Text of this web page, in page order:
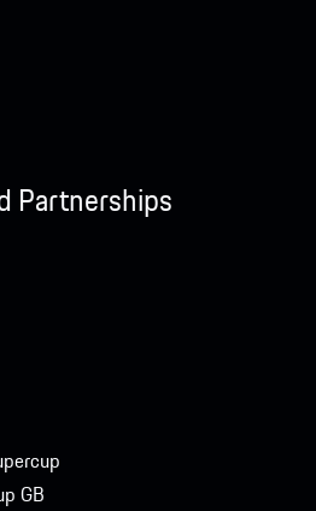
Partnerships
GB